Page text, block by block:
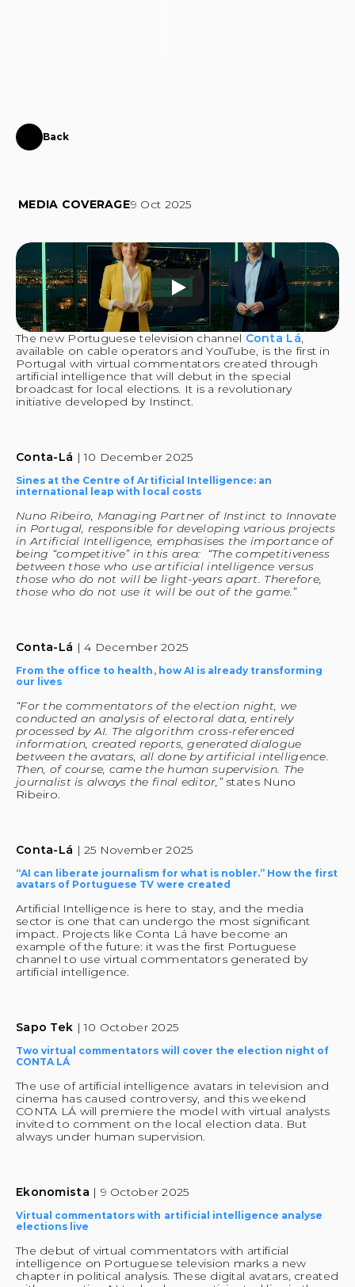
Back
Lá developed
MEDIA COVERAGE9 Oct 2025
The new Portuguese television channel Conta Lá,
available on cable operators and YouTube, is the first in
Portugal with virtual commentators created through
artificial intelligence that will debut in the special
broadcast for local elections. It is a revolutionary
initiative developed by Instinct.
Conta-Lá | 10 December 2025
Sines at the Centre of Artificial Intelligence: an
international leap with local costs
Nuno Ribeiro, Managing Partner of Instinct to Innovate
in Portugal, responsible for developing various projects
in Artificial Intelligence, emphasises the importance of
being “competitive” in this area:  “The competitiveness
between those who use artificial intelligence versus
those who do not will be light-years apart. Therefore,
those who do not use it will be out of the game.”
Conta-Lá | 4 December 2025
From the office to health, how AI is already transforming
our lives
“For the commentators of the election night, we
conducted an analysis of electoral data, entirely
processed by AI. The algorithm cross-referenced
information, created reports, generated dialogue
between the avatars, all done by artificial intelligence.
Then, of course, came the human supervision. The
journalist is always the final editor,” states Nuno
Ribeiro.
Conta-Lá | 25 November 2025
“AI can liberate journalism for what is nobler.” How the first
avatars of Portuguese TV were created
Artificial Intelligence is here to stay, and the media
sector is one that can undergo the most significant
impact. Projects like Conta Lá have become an
example of the future: it was the first Portuguese
channel to use virtual commentators generated by
artificial intelligence.
Sapo Tek | 10 October 2025
Two virtual commentators will cover the election night of
CONTA LÁ
The use of artificial intelligence avatars in television and
cinema has caused controversy, and this weekend
CONTA LÁ will premiere the model with virtual analysts
invited to comment on the local election data. But
always under human supervision.
Ekonomista | 9 October 2025
Virtual commentators with artificial intelligence analyse
elections live
The debut of virtual commentators with artificial
intelligence on Portuguese television marks a new
chapter in political analysis. These digital avatars, created